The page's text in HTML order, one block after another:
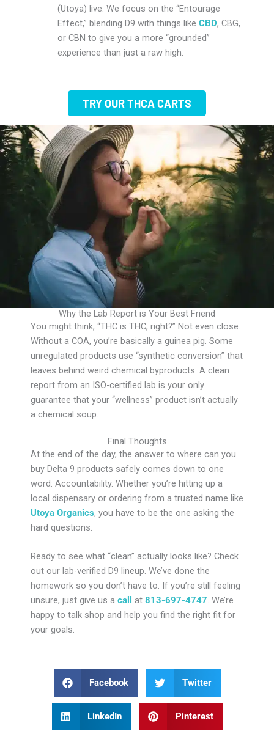
(Utoya) live. We focus on the “Entourage
Effect,” blending D9 with things like CBD, CBG,
or CBN to give you a more “grounded”
experience than just a raw high.
TRY OUR THCA CARTS
Why the Lab Report is Your Best Friend
You might think, “THC is THC, right?” Not even close.
Without a COA, you’re basically a guinea pig. Some
unregulated products use “synthetic conversion” that
leaves behind weird chemical byproducts. A clean
report from an ISO-certified lab is your only
guarantee that your “wellness” product isn’t actually
a chemical soup.
Final Thoughts
At the end of the day, the answer to where can you
buy Delta 9 products safely comes down to one
word: Accountability. Whether you’re hitting up a
local dispensary or ordering from a trusted name like
Utoya Organics, you have to be the one asking the
hard questions.
Ready to see what “clean” actually looks like? Check
out our lab-verified D9 lineup. We’ve done the
homework so you don’t have to. If you’re still feeling
unsure, just give us a call at 813-697-4747. We’re
happy to talk shop and help you find the right fit for
your goals.
Facebook Twitter
LinkedIn Pinterest